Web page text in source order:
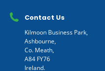
Contact Us
Kilmoon Business Park,
Ashbourne,
Co. Meath,
A84 FY76
Ireland.